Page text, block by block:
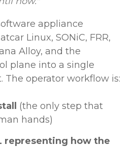
appliance
Linux, SONiC, FRR,
Alloy, and the
plane into a single
The operator workflow is:
(the only step that
hands)
representing how the